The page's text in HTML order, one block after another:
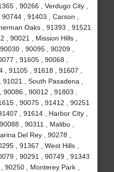
, 90266 , Verdugo City ,
, 91403 , Carson ,
Oaks , 91393 , 91521
, 90021 , Mission Hills ,
, 90095 , 90209 ,
, 91605 , 90068 ,
91105 , 91618 , 91607 ,
, South Pasadena ,
, 90012 , 91803 ,
, 90075 , 91412 , 90251
, 91614 , Harbor City ,
, 90311 , Malibu ,
Del Rey , 90278 ,
, 91367 , West Hills ,
, 90291 , 90749 , 91343
90250 , Monterey Park ,